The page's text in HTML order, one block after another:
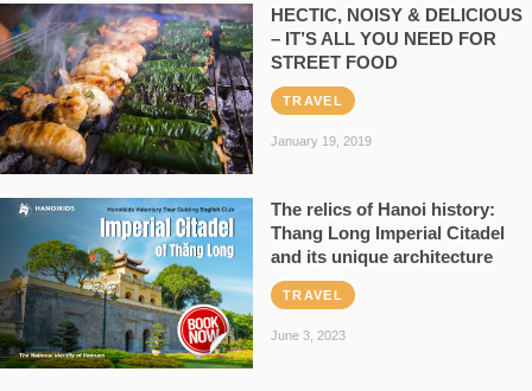
HECTIC, NOISY & DELICIOUS
– IT’S ALL YOU NEED FOR
STREET FOOD
TRAVEL
January 19, 2019
The relics of Hanoi history:
Thang Long Imperial Citadel
and its unique architecture
TRAVEL
June 3, 2023